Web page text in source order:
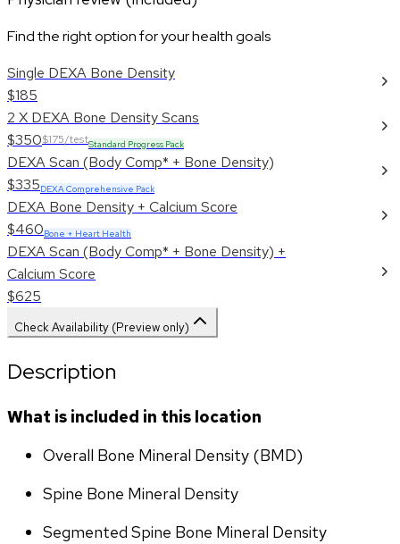
Find the right option for your health goals
Single DEXA Bone Density
$185
2 X DEXA Bone Density Scans
$350$175/testStandard Progress Pack
DEXA Scan (Body Comp* + Bone Density)
$335DEXA Comprehensive Pack
DEXA Bone Density + Calcium Score
$460Bone + Heart Health
DEXA Scan (Body Comp* + Bone Density) +
Calcium Score
$625
Check Availability (Preview only)
Description
What is included in this location
Overall Bone Mineral Density (BMD)
Spine Bone Mineral Density
Segmented Spine Bone Mineral Density